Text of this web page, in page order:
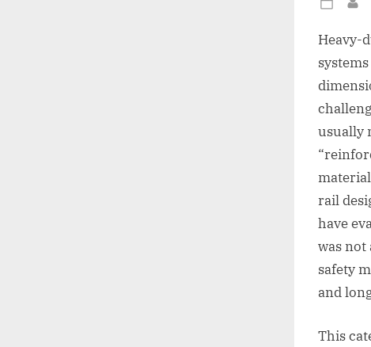
Posted
Heavy-
usually
rail
have
was
safety
and
This